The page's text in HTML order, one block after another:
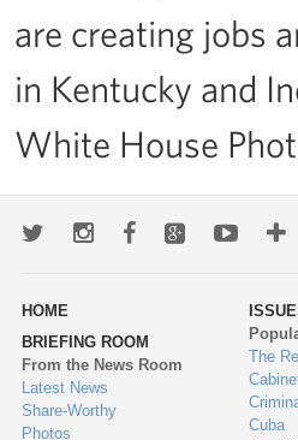
are creating jobs
in Kentucky and
White House